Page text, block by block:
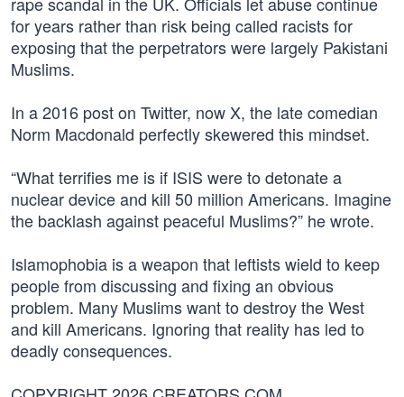
for years rather than risk being called racists for
exposing that the perpetrators were largely Pakistani
Muslims.
In a 2016 post on Twitter, now X, the late comedian
Norm Macdonald perfectly skewered this mindset.
“What terrifies me is if ISIS were to detonate a
nuclear device and kill 50 million Americans. Imagine
the backlash against peaceful Muslims?” he wrote.
Islamophobia is a weapon that leftists wield to keep
people from discussing and fixing an obvious
problem. Many Muslims want to destroy the West
and kill Americans. Ignoring that reality has led to
deadly consequences.